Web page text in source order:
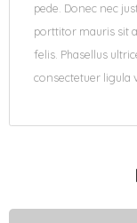
pede. Donec nec
porttitor mauris sit
felis. Phasellus
consectetuer ligula